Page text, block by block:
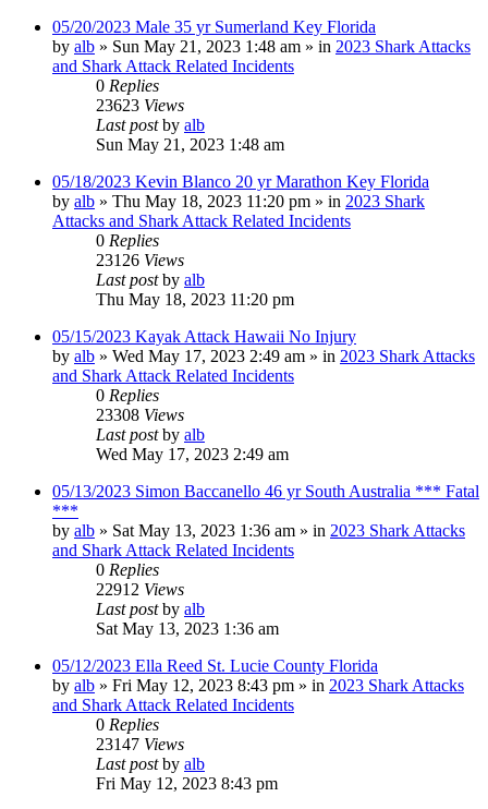
05/20/2023 Male 35 yr Sumerland Key Florida
by alb » Sun May 21, 2023 1:48 am » in 2023 Shark Attacks
and Shark Attack Related Incidents
0 Replies
23623 Views
Last postby alb
Sun May 21, 2023 1:48 am
05/18/2023 Kevin Blanco 20 yr Marathon Key Florida
by alb » Thu May 18, 2023 11:20 pm » in 2023 Shark
Attacks and Shark Attack Related Incidents
0 Replies
23126 Views
Last postby alb
Thu May 18, 2023 11:20 pm
05/15/2023 Kayak Attack Hawaii No Injury
by alb » Wed May 17, 2023 2:49 am » in 2023 Shark Attacks
and Shark Attack Related Incidents
0 Replies
23308 Views
Last postby alb
Wed May 17, 2023 2:49 am
05/13/2023 Simon Baccanello 46 yr South Australia *** Fatal
***
by alb » Sat May 13, 2023 1:36 am » in 2023 Shark Attacks
and Shark Attack Related Incidents
0 Replies
22912 Views
Last postby alb
Sat May 13, 2023 1:36 am
05/12/2023 Ella Reed St. Lucie County Florida
by alb » Fri May 12, 2023 8:43 pm » in 2023 Shark Attacks
and Shark Attack Related Incidents
0 Replies
23147 Views
Last postby alb
Fri May 12, 2023 8:43 pm